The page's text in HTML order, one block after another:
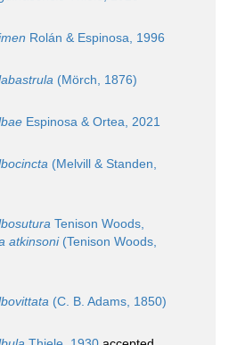
Rolán & Espinosa, 1996
(Mörch, 1876)
Espinosa & Ortea, 2021
(Melvill & Standen,
Tenison Woods,
atkinsoni(Tenison Woods,
(C. B. Adams, 1850)